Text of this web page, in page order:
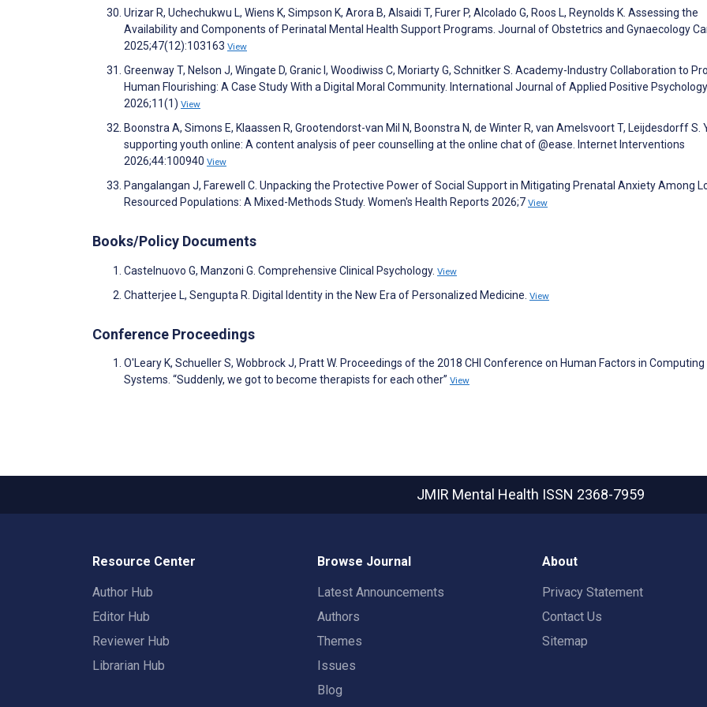
Urizar R, Uchechukwu L, Wiens K, Simpson K, Arora B, Alsaidi T, Furer P, Alcolado G, Roos L, Reynolds K. Assessing the
Availability and Components of Perinatal Mental Health Support Programs. Journal of Obstetrics and Gynaecology
2025;47(12):103163 View
Greenway T, Nelson J, Wingate D, Granic I, Woodiwiss C, Moriarty G, Schnitker S. Academy-Industry Collaboration to
Human Flourishing: A Case Study With a Digital Moral Community. International Journal of Applied Positive Psychology
2026;11(1) View
Boonstra A, Simons E, Klaassen R, Grootendorst-van Mil N, Boonstra N, de Winter R, van Amelsvoort T, Leijdesdorff S.
supporting youth online: A content analysis of peer counselling at the online chat of @ease. Internet Interventions
2026;44:100940 View
Pangalangan J, Farewell C. Unpacking the Protective Power of Social Support in Mitigating Prenatal Anxiety Among
Resourced Populations: A Mixed-Methods Study. Women's Health Reports 2026;7 View
Books/Policy Documents
Castelnuovo G, Manzoni G. Comprehensive Clinical Psychology. View
Chatterjee L, Sengupta R. Digital Identity in the New Era of Personalized Medicine. View
Conference Proceedings
O'Leary K, Schueller S, Wobbrock J, Pratt W. Proceedings of the 2018 CHI Conference on Human Factors in Computing
Systems. “Suddenly, we got to become therapists for each other” View
JMIR Mental Health ISSN 2368-7959
Resource Center
Author Hub
Editor Hub
Reviewer Hub
Librarian Hub
Browse Journal
Latest Announcements
Authors
Themes
Issues
Blog
About
Privacy Statement
Contact Us
Sitemap